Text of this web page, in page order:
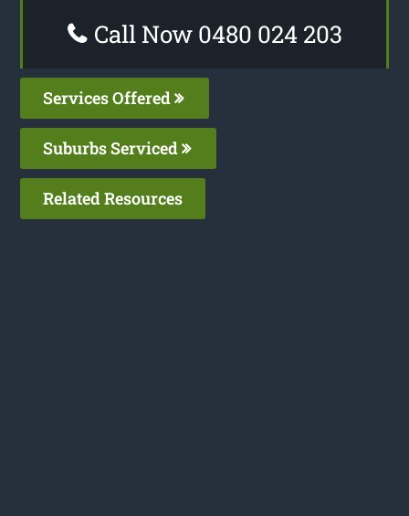
Call Now 0480 024 203
Services Offered
Suburbs Serviced
Related Resources